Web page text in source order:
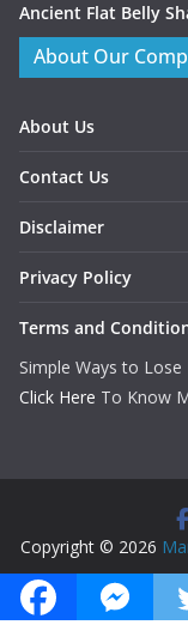
Ancient Flat Belly
About Our
About Us
Contact Us
Disclaimer
Privacy Policy
Terms and
Simple Ways to
Click Here To Know
Copyright © 2026